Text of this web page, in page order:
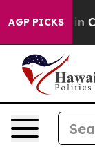
AGP PICKS
Chaos in